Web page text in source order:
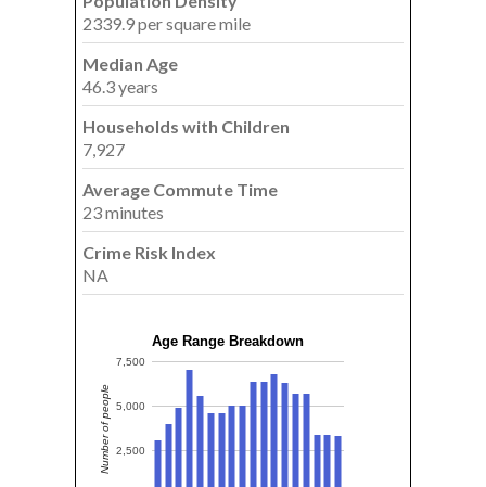
2339.9 per square mile
Median Age
46.3 years
Households with Children
7,927
Average Commute Time
23 minutes
Crime Risk Index
NA
Age Range Breakdown
2,500
5,000
7,500
Number of people